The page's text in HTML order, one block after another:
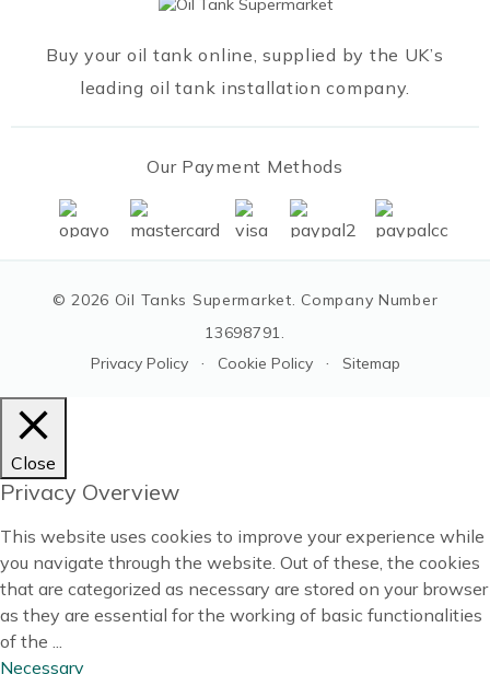
Buy your oil tank online, supplied by the UK’s
leading oil tank installation company.
Our Payment Methods
© 2026 Oil Tanks Supermarket. Company Number
13698791.
Privacy Policy
· Cookie Policy · Sitemap
Close
Privacy Overview
This website uses cookies to improve your experience while
you navigate through the website. Out of these, the cookies
that are categorized as necessary are stored on your browser
as they are essential for the working of basic functionalities
of the
Necessary